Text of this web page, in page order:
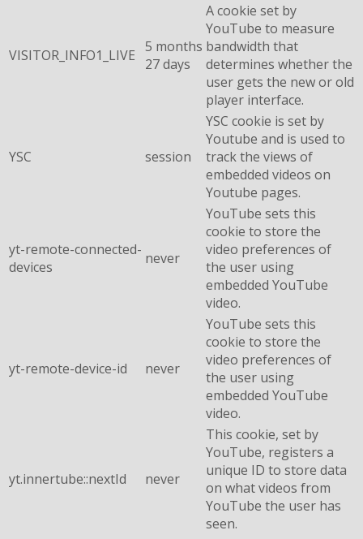
VISITOR_INFO1_LIVE 5 months
27 days
A cookie set by
YouTube to measure
bandwidth that
determines whether the
user gets the new or old
player interface.
YSC session
YSC cookie is set by
Youtube and is used to
track the views of
embedded videos on
Youtube pages.
yt-remote-connected-
devices
never
YouTube sets this
cookie to store the
video preferences of
the user using
embedded YouTube
video.
yt-remote-device-id never
YouTube sets this
cookie to store the
video preferences of
the user using
embedded YouTube
video.
yt.innertube::nextId never
This cookie, set by
YouTube, registers a
unique ID to store data
on what videos from
YouTube the user has
seen.